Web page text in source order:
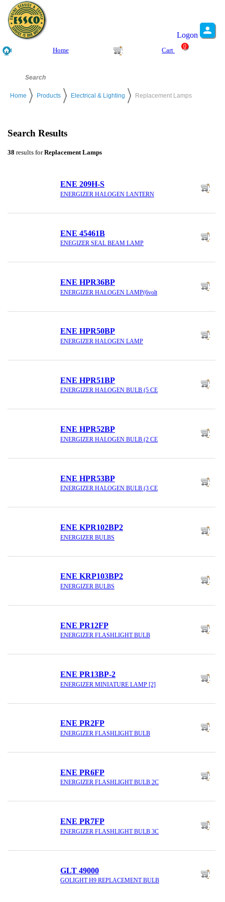
Logon
Home Cart
0
Home Products Electrical & Lighting Replacement Lamps
Search Results
38 results forReplacement Lamps
ENE 209H-S
ENERGIZER HALOGEN LANTERN
ENE 45461B
ENEGIZER SEAL BEAM LAMP
ENE HPR36BP
ENERGIZER HALOGEN LAMP(6volt
ENE HPR50BP
ENERGIZER HALOGEN LAMP
ENE HPR51BP
ENERGIZER HALOGEN BULB (5 CE
ENE HPR52BP
ENERGIZER HALOGEN BULB (2 CE
ENE HPR53BP
ENERGIZER HALOGEN BULB (3 CE
ENE KPR102BP2
ENERGIZER BULBS
ENE KRP103BP2
ENERGIZER BULBS
ENE PR12FP
ENERGIZER FLASHLIGHT BULB
ENE PR13BP-2
ENERGIZER MINIATURE LAMP [2]
ENE PR2FP
ENERGIZER FLASHLIGHT BULB
ENE PR6FP
ENERGIZER FLASHLIGHT BULB 2C
ENE PR7FP
ENERGIZER FLASHLIGHT BULB 3C
GLT 49000
GOLIGHT H9 REPLACEMENT BULB